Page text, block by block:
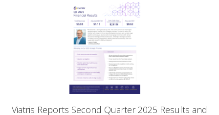
Viatris Reports Second Quarter 2025 Results and